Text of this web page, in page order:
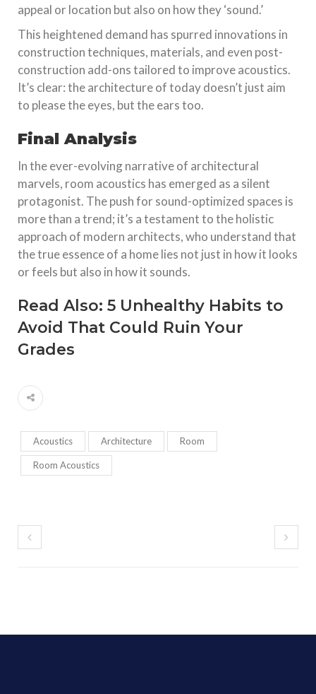
appeal or location but also on how they ‘sound.’
This heightened demand has spurred innovations in
construction techniques, materials, and even post-
construction add-ons tailored to improve acoustics.
It’s clear: the architecture of today doesn’t just aim
to please the eyes, but the ears too.
Final Analysis
In the ever-evolving narrative of architectural
marvels, room acoustics has emerged as a silent
protagonist. The push for sound-optimized spaces is
more than a trend; it’s a testament to the holistic
approach of modern architects, who understand that
the true essence of a home lies not just in how it looks
or feels but also in how it sounds.
Read Also: 5 Unhealthy Habits to
Avoid That Could Ruin Your
Grades
Acoustics Architecture Room
Room Acoustics